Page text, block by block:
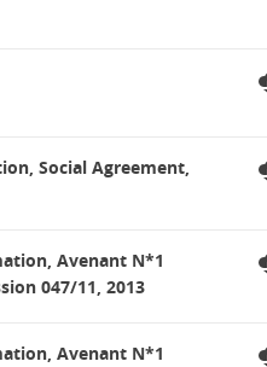
Social Agreement,
Avenant N*1
047/11, 2013
Avenant N*1